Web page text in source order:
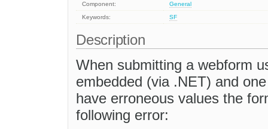
Component:
General
Keywords:
SF
Description
When submitting a webform
embedded (via .NET) and
have erroneous values the
following error: